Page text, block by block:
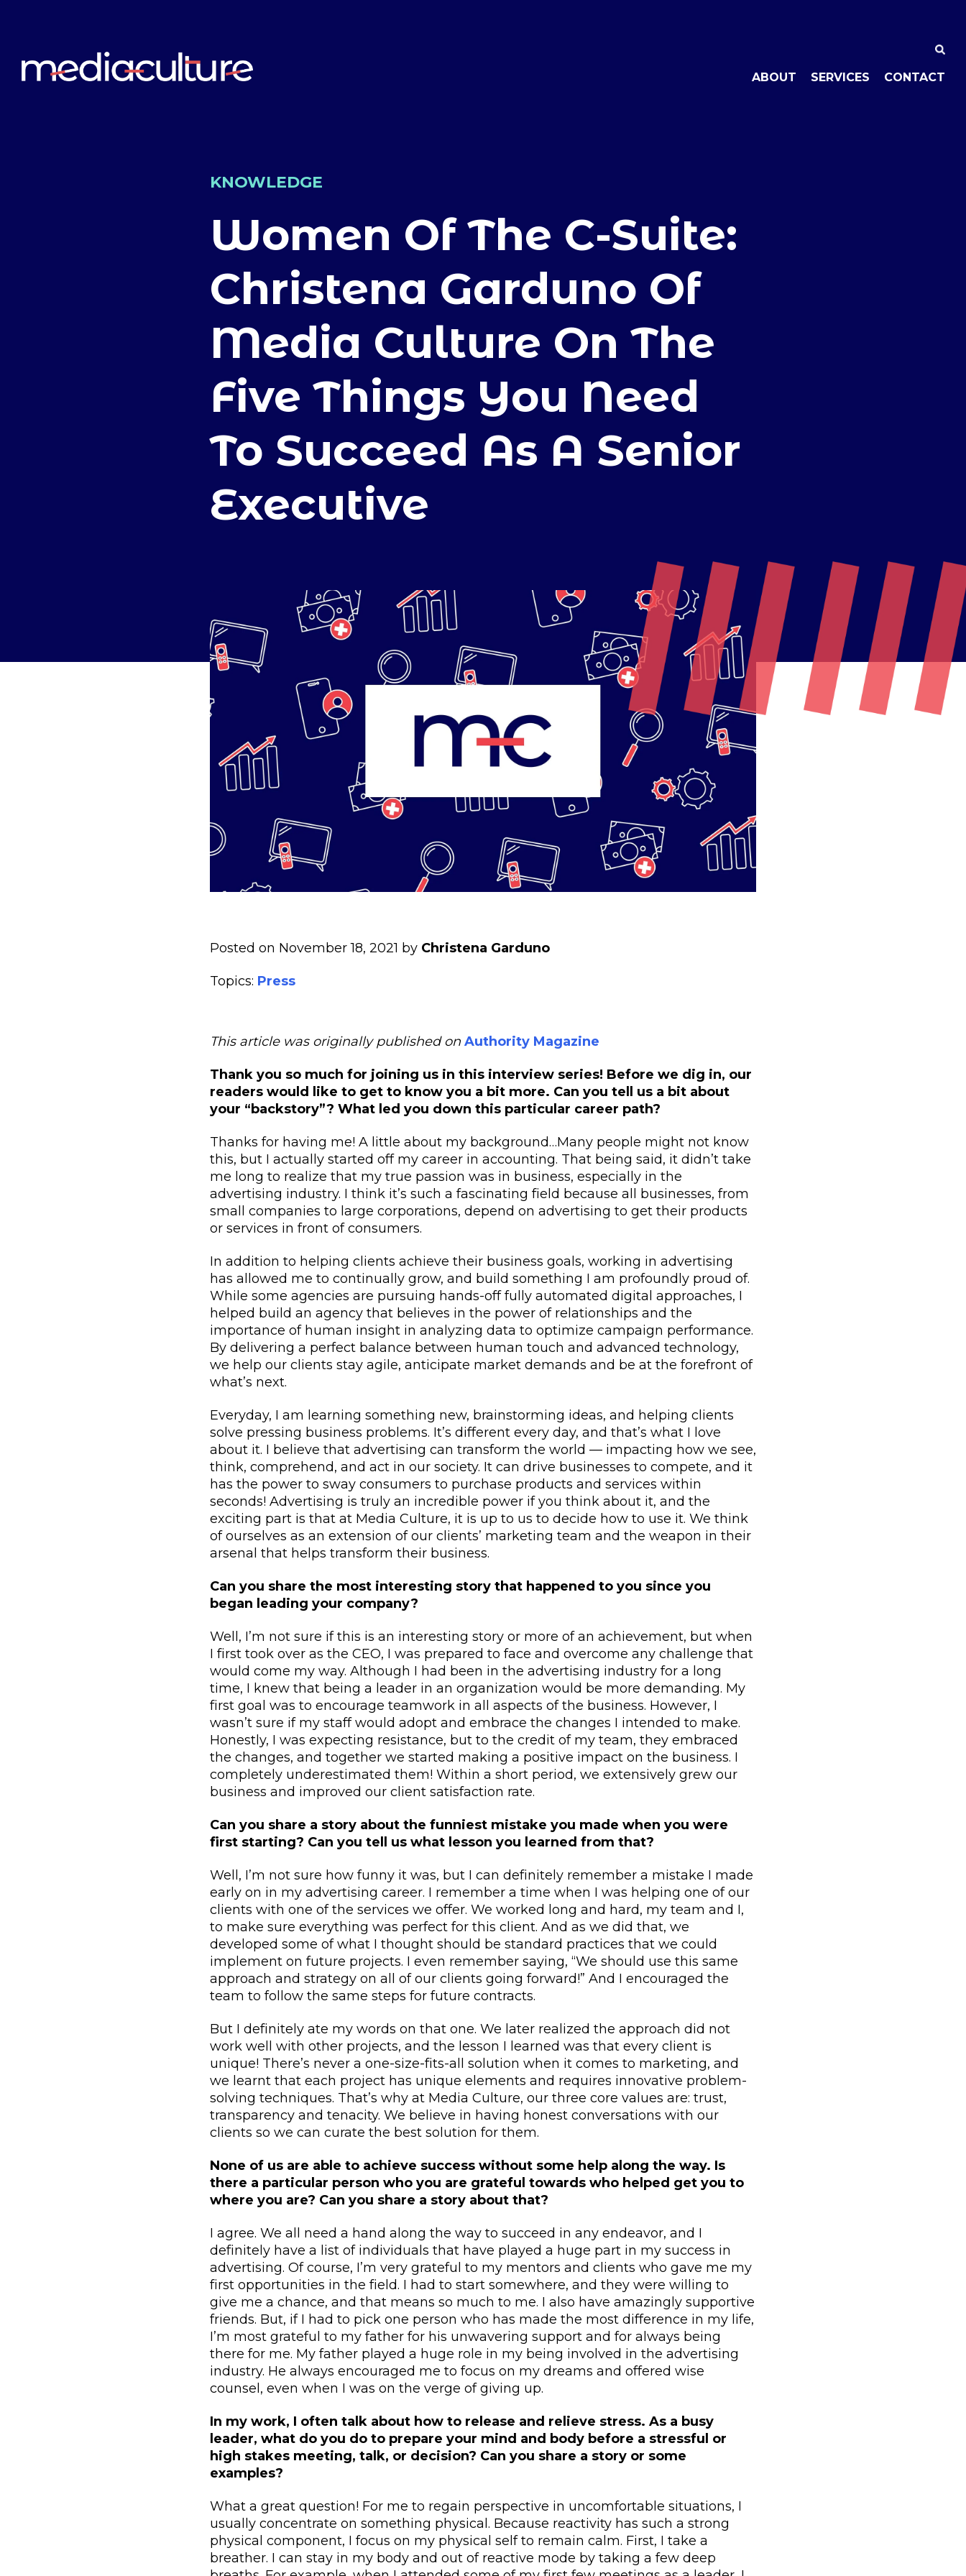
ABOUT SERVICES CONTACT
KNOWLEDGE
Women Of The C-Suite:
Christena Garduno Of
Media Culture On The
Five Things You Need
To Succeed As A Senior
Executive
Posted on November 18, 2021 by Christena Garduno
Topics: Press
This article was originally published on Authority Magazine
Thank you so much for joining us in this interview series! Before we dig in, our
readers would like to get to know you a bit more. Can you tell us a bit about
your “backstory”? What led you down this particular career path?
Thanks for having me! A little about my background…Many people might not know
this, but I actually started off my career in accounting. That being said, it didn’t take
me long to realize that my true passion was in business, especially in the
advertising industry. I think it’s such a fascinating field because all businesses, from
small companies to large corporations, depend on advertising to get their products
or services in front of consumers.
In addition to helping clients achieve their business goals, working in advertising
has allowed me to continually grow, and build something I am profoundly proud of.
While some agencies are pursuing hands-off fully automated digital approaches, I
helped build an agency that believes in the power of relationships and the
importance of human insight in analyzing data to optimize campaign performance.
By delivering a perfect balance between human touch and advanced technology,
we help our clients stay agile, anticipate market demands and be at the forefront of
what’s next.
Everyday, I am learning something new, brainstorming ideas, and helping clients
solve pressing business problems. It’s different every day, and that’s what I love
about it. I believe that advertising can transform the world — impacting how we see,
think, comprehend, and act in our society. It can drive businesses to compete, and it
has the power to sway consumers to purchase products and services within
seconds! Advertising is truly an incredible power if you think about it, and the
exciting part is that at Media Culture, it is up to us to decide how to use it. We think
of ourselves as an extension of our clients’ marketing team and the weapon in their
arsenal that helps transform their business.
Can you share the most interesting story that happened to you since you
began leading your company?
Well, I’m not sure if this is an interesting story or more of an achievement, but when
I first took over as the CEO, I was prepared to face and overcome any challenge that
would come my way. Although I had been in the advertising industry for a long
time, I knew that being a leader in an organization would be more demanding. My
first goal was to encourage teamwork in all aspects of the business. However, I
wasn’t sure if my staff would adopt and embrace the changes I intended to make.
Honestly, I was expecting resistance, but to the credit of my team, they embraced
the changes, and together we started making a positive impact on the business. I
completely underestimated them! Within a short period, we extensively grew our
business and improved our client satisfaction rate.
Can you share a story about the funniest mistake you made when you were
first starting? Can you tell us what lesson you learned from that?
Well, I’m not sure how funny it was, but I can definitely remember a mistake I made
early on in my advertising career. I remember a time when I was helping one of our
clients with one of the services we offer. We worked long and hard, my team and I,
to make sure everything was perfect for this client. And as we did that, we
developed some of what I thought should be standard practices that we could
implement on future projects. I even remember saying, “We should use this same
approach and strategy on all of our clients going forward!” And I encouraged the
team to follow the same steps for future contracts.
But I definitely ate my words on that one. We later realized the approach did not
work well with other projects, and the lesson I learned was that every client is
unique! There’s never a one-size-fits-all solution when it comes to marketing, and
we learnt that each project has unique elements and requires innovative problem-
solving techniques. That’s why at Media Culture, our three core values are: trust,
transparency and tenacity. We believe in having honest conversations with our
clients so we can curate the best solution for them.
None of us are able to achieve success without some help along the way. Is
there a particular person who you are grateful towards who helped get you to
where you are? Can you share a story about that?
I agree. We all need a hand along the way to succeed in any endeavor, and I
definitely have a list of individuals that have played a huge part in my success in
advertising. Of course, I’m very grateful to my mentors and clients who gave me my
first opportunities in the field. I had to start somewhere, and they were willing to
give me a chance, and that means so much to me. I also have amazingly supportive
friends. But, if I had to pick one person who has made the most difference in my life,
I’m most grateful to my father for his unwavering support and for always being
there for me. My father played a huge role in my being involved in the advertising
industry. He always encouraged me to focus on my dreams and offered wise
counsel, even when I was on the verge of giving up.
In my work, I often talk about how to release and relieve stress. As a busy
leader, what do you do to prepare your mind and body before a stressful or
high stakes meeting, talk, or decision? Can you share a story or some
examples?
What a great question! For me to regain perspective in uncomfortable situations, I
usually concentrate on something physical. Because reactivity has such a strong
physical component, I focus on my physical self to remain calm. First, I take a
breather. I can stay in my body and out of reactive mode by taking a few deep